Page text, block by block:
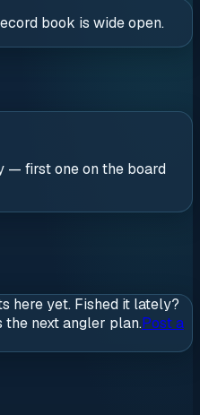
book is wide open.
— first one on the board
here yet. Fished it lately?
the next angler plan.Post a